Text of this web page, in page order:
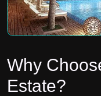
Why
Estate?